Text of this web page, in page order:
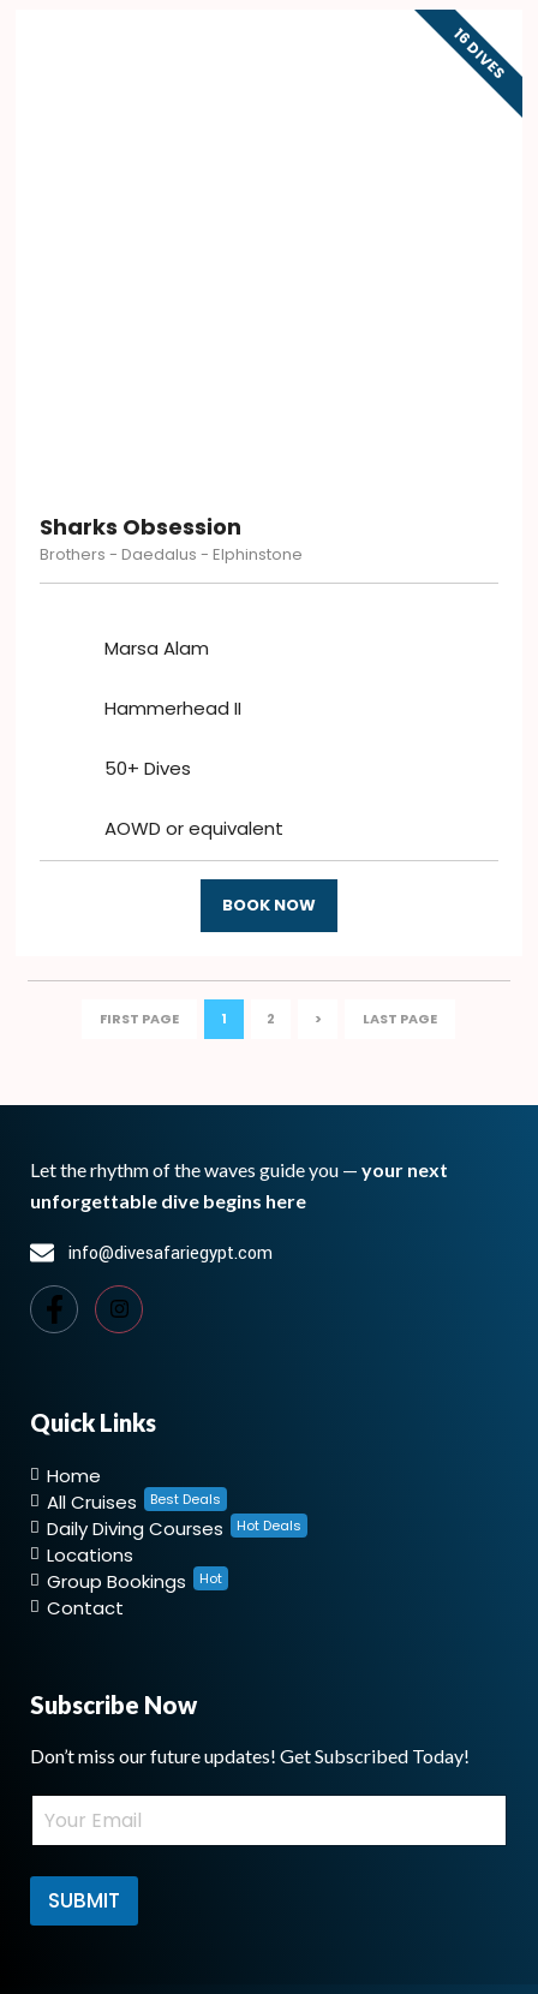
16 DIVES
Sharks Obsession
Brothers - Daedalus - Elphinstone
Marsa Alam
Hammerhead II
50+ Dives
AOWD or equivalent
BOOK NOW
FIRST PAGE 1 2 > LAST PAGE
Let the rhythm of the waves guide you — your next
unforgettable dive begins here
info@divesafariegypt.com
Quick Links
Home
All Cruises
Best Deals
Daily Diving Courses Hot Deals
Locations
Group Bookings
Hot
Contact
Subscribe Now
Don’t miss our future updates! Get Subscribed Today!
m
i
*
E
m
a
i
*
SUBMIT